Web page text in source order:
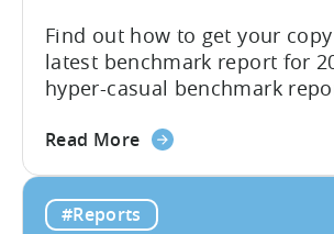
Find out how to get your
latest benchmark report for
hyper-casual benchmark
Inside you find median CPIs
per top country and ad
first six months of 2020. Plus,
Read Moreabout
casual
#Reports